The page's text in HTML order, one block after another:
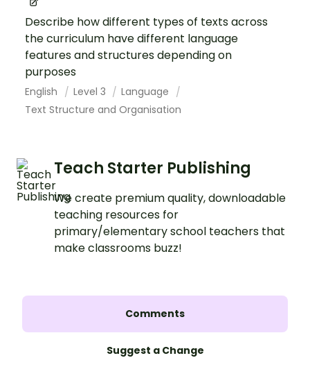
Describe how different types of texts across
the curriculum have different language
features and structures depending on
purposes
English Level 3
Language
Text Structure and Organisation
Teach Starter Publishing
We create premium quality, downloadable
teaching resources for
primary/elementary school teachers that
make classrooms buzz!
Comments
Suggest a Change